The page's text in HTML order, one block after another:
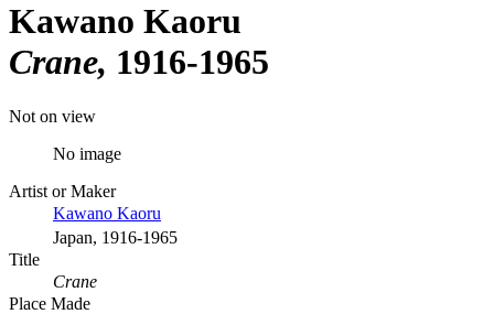
Kawano Kaoru
Crane 1916-1965
Not on view
No image
Artist or Maker
Kawano Kaoru
Japan, 1916-1965
Title
Crane
Place Made